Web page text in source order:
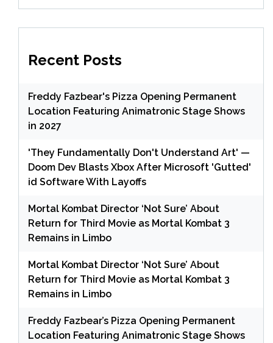
Recent Posts
Freddy Fazbear's Pizza Opening Permanent
Location Featuring Animatronic Stage Shows
in 2027
'They Fundamentally Don't Understand Art' —
Doom Dev Blasts Xbox After Microsoft 'Gutted'
id Software With Layoffs
Mortal Kombat Director ‘Not Sure’ About
Return for Third Movie as Mortal Kombat 3
Remains in Limbo
Mortal Kombat Director ‘Not Sure’ About
Return for Third Movie as Mortal Kombat 3
Remains in Limbo
Freddy Fazbear’s Pizza Opening Permanent
Location Featuring Animatronic Stage Shows